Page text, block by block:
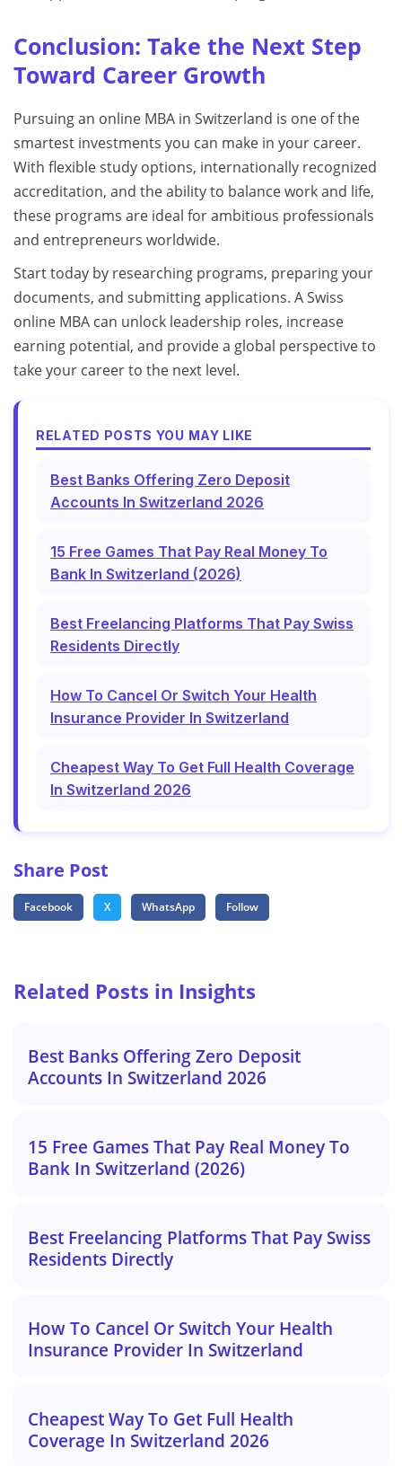
Conclusion: Take the Next Step
Toward Career Growth
Pursuing an online MBA in Switzerland is one of the
smartest investments you can make in your career.
With flexible study options, internationally recognized
accreditation, and the ability to balance work and life,
these programs are ideal for ambitious professionals
and entrepreneurs worldwide.
Start today by researching programs, preparing your
documents, and submitting applications. A Swiss
online MBA can unlock leadership roles, increase
earning potential, and provide a global perspective to
take your career to the next level.
RELATED POSTS YOU MAY LIKE
Best Banks Offering Zero Deposit
Accounts In Switzerland 2026
15 Free Games That Pay Real Money To
Bank In Switzerland (2026)
Best Freelancing Platforms That Pay Swiss
Residents Directly
How To Cancel Or Switch Your Health
Insurance Provider In Switzerland
Cheapest Way To Get Full Health Coverage
In Switzerland 2026
Share Post
Facebook X WhatsApp Follow
Related Posts in Insights
Best Banks Offering Zero Deposit
Accounts In Switzerland 2026
15 Free Games That Pay Real Money To
Bank In Switzerland (2026)
Best Freelancing Platforms That Pay Swiss
Residents Directly
How To Cancel Or Switch Your Health
Insurance Provider In Switzerland
Cheapest Way To Get Full Health
Coverage In Switzerland 2026